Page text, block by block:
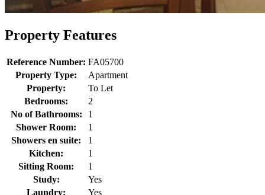
Property Features
Reference Number: FA05700
Property Type:
Apartment
Property:
To Let
Bedrooms:
2
No of Bathrooms:
1
Shower Room:
1
Showers en suite:
1
Kitchen:
1
Sitting Room:
1
Study:
Yes
Laundry:
Yes